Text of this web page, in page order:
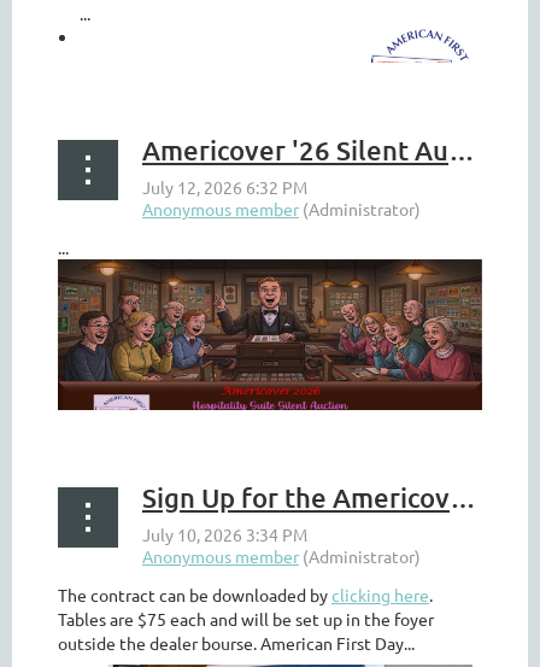
...
Americover '26 Silent Auction Available to Those At Home
...
Sign Up for the Americover 2026 Cachetmakers Bourse
The contract can be downloaded byclicking here.
Tables are $75 each and will be set up in the foyer
outside the dealer bourse. American First Day...